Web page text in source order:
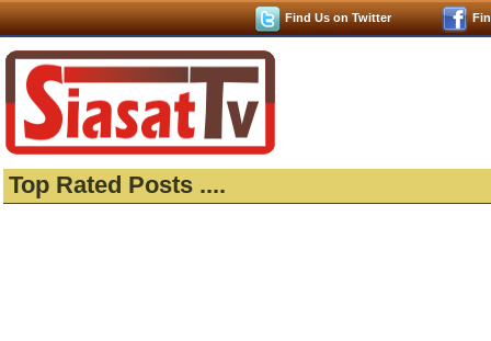
Find Us on Twitter
Top Rated Posts ....